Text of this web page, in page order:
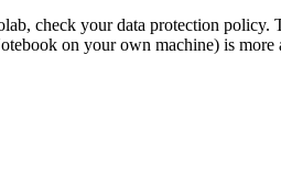
check your data protection policy.
on your own machine) is